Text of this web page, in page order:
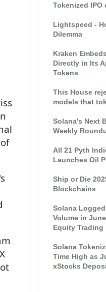
Tokenized IPO
Lightspeed -
Dilemma
Kraken
Directly in Its
Tokens
This House
models that
Solana's Next
Weekly
All 21 Pyth
Launches Oil
Ship or Die
Blockchains
Solana
Volume in
Equity Trading
Solana
Time High as
xStocks